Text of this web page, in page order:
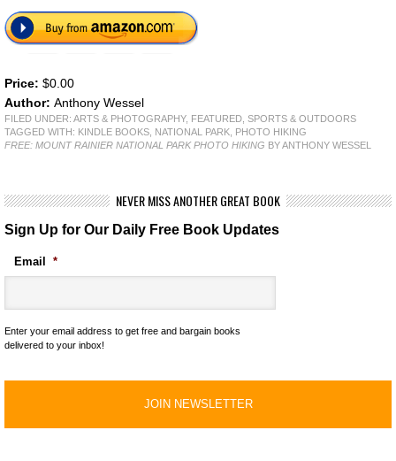
Price: $0.00
Author: Anthony Wessel
FILED UNDER: ARTS & PHOTOGRAPHY, FEATURED SPORTS & OUTDOORS
TAGGED WITH: KINDLE BOOKS NATIONAL PARK
PHOTO HIKING
FREE: MOUNT RAINIER NATIONAL PARK PHOTO HIKING BY ANTHONY WESSEL
NEVER MISS ANOTHER GREAT BOOK
Sign Up for Our Daily Free Book Updates
Email *
Enter your email address to get free and bargain books
delivered to your inbox!